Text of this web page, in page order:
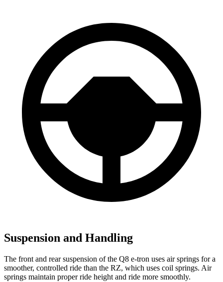
Suspension and Handling
The front and rear suspension of the Q8 e-tron uses air springs for a
smoother, controlled ride than the RZ, which uses coil springs. Air
springs maintain proper ride height and ride more smoothly.